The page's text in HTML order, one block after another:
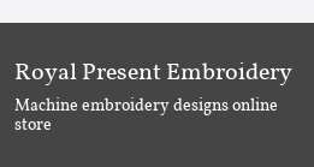
Royal Present Embroidery
Machine embroidery designs online
store